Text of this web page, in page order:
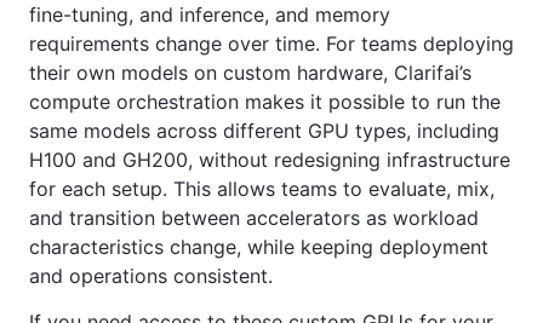
fine-tuning, and inference, and memory
requirements change over time. For teams deploying
their own models on custom hardware, Clarifai’s
compute orchestration makes it possible to run the
same models across different GPU types, including
H100 and GH200, without redesigning infrastructure
for each setup. This allows teams to evaluate, mix,
and transition between accelerators as workload
characteristics change, while keeping deployment
and operations consistent.